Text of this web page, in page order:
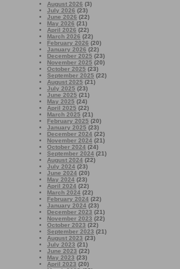
August 2026 (3)
July 2026 (23)
June 2026 (22)
May 2026 (21)
April 2026 (22)
March 2026 (22)
February 2026 (20)
January 2026 (22)
December 2025 (23)
November 2025 (20)
October 2025 (23)
September 2025 (22)
August 2025 (21)
July 2025 (23)
June 2025 (21)
May 2025 (24)
April 2025 (22)
March 2025 (21)
February 2025 (20)
January 2025 (23)
December 2024 (22)
November 2024 (21)
October 2024 (24)
September 2024 (21)
August 2024 (22)
July 2024 (23)
June 2024 (20)
May 2024 (23)
April 2024 (22)
March 2024 (22)
February 2024 (22)
January 2024 (23)
December 2023 (21)
November 2023 (22)
October 2023 (22)
September 2023 (21)
August 2023 (23)
July 2023 (21)
June 2023 (22)
May 2023 (23)
April 2023 (20)